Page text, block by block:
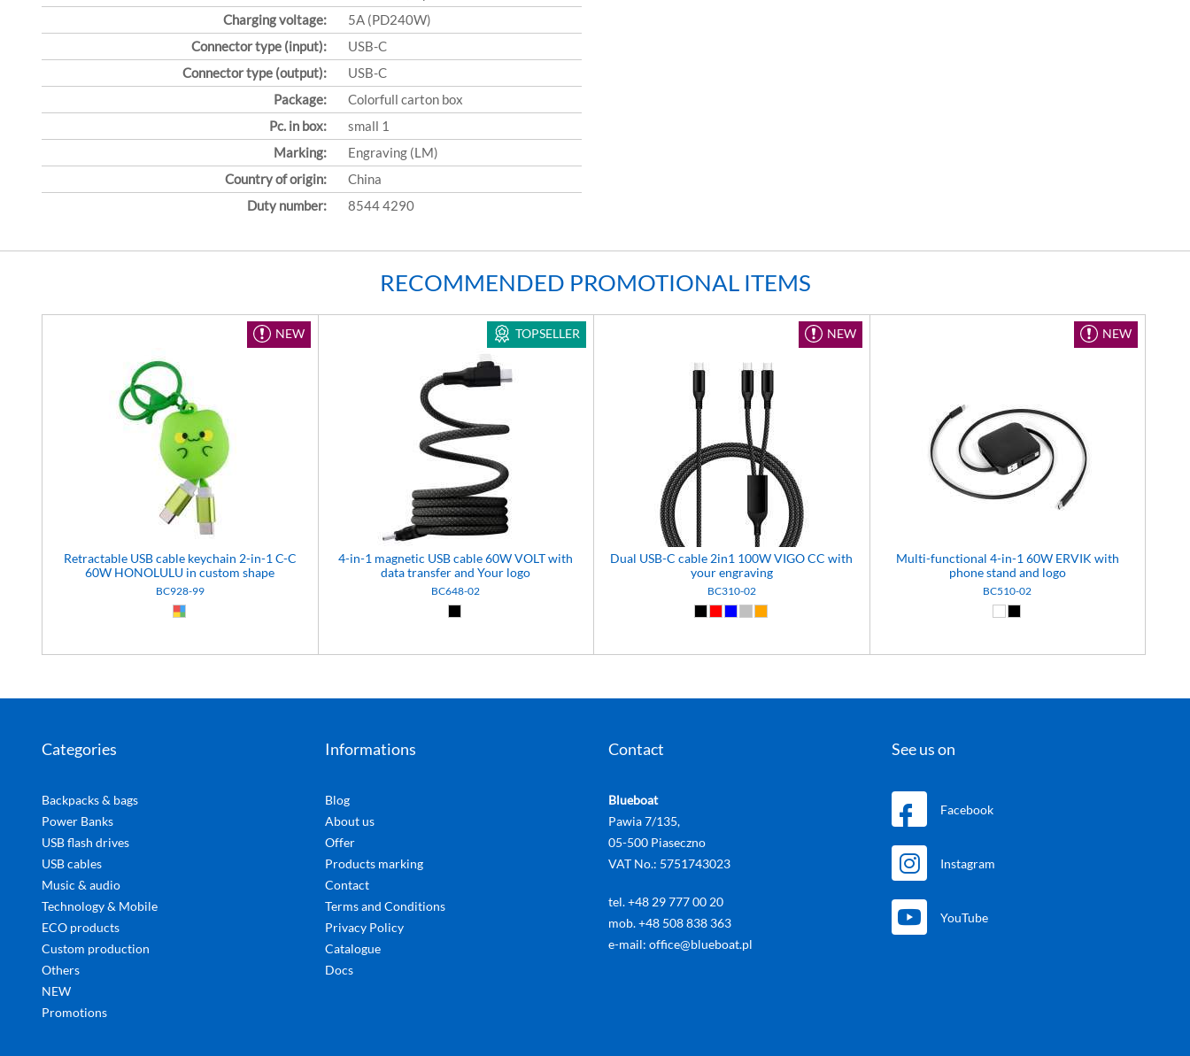
Charging voltage:
5A (PD240W)
Connector type (input):
USB-C
Connector type (output):
USB-C
Package:
Colorfull carton box
Pc. in box:
small 1
Marking:
Engraving (LM)
Country of origin:
China
Duty number:
8544 4290
RECOMMENDED PROMOTIONAL ITEMS
NEW
Retractable USB cable keychain 2-in-1 C-C
60W HONOLULU in custom shape
BC928-99
Custom (99)
TOPSELLER
4-in-1 magnetic USB cable 60W VOLT with
data transfer and Your logo
BC648-02
Black (02)
NEW
Dual USB-C cable 2in1 100W VIGO CC with
your engraving
BC310-02
Black (02)
Red (03)
Blue (04)Silver (08)
Orange (14)
NEW
Multi-functional 4-in-1 60W ERVIK with
phone stand and logo
BC510-02
White (01)
Black (02)
Categories
Backpacks & bags
Power Banks
USB flash drives
USB cables
Music & audio
Technology & Mobile
ECO products
Custom production
Others
NEW
Promotions
Informations
Blog
About us
Offer
Products marking
Contact
Terms and Conditions
Privacy Policy
Catalogue
Docs
Contact
Blueboat
Pawia 7/135,
05-500 Piaseczno
VAT No.: 5751743023
tel. +48 29 777 00 20
mob. +48 508 838 363
e-mail: office@blueboat.pl
See us on
Facebook
Instagram
YouTube